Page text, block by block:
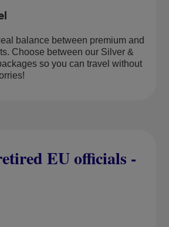
balance between premium and
Choose between our Silver &
so you can travel without
EU officials -